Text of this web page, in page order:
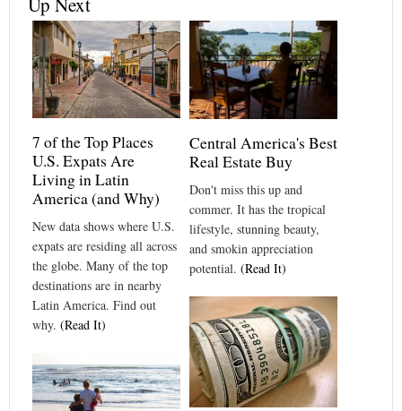
7 of the Top Places
U.S. Expats Are
Living in Latin
America (and Why)
New data shows where U.S.
expats are residing all across
the globe. Many of the top
destinations are in nearby
Latin America. Find out
why. (Read It)
Central America's Best
Real Estate Buy
Don't miss this up and
commer. It has the tropical
lifestyle, stunning beauty,
and smokin appreciation
potential. (Read It)